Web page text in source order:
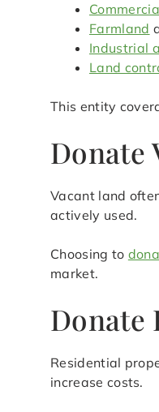
Farmland
Industrial
Land
This entity
Donate
Vacant land
actively used.
Choosing to
market.
Donate
Residential
increase costs.